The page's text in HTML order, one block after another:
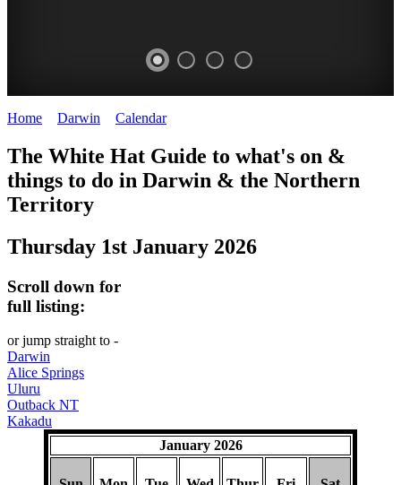
HAT
content
REGULARLY
Home Darwin Calendar>
The White Hat Guide to what's on &
things to do in Darwin & the Northern
Territory
Thursday 1st January 2026
Scroll down for
full listing:
or jump straight to -
Darwin
Alice Springs
Uluru
Outback NT
Kakadu
January 2026